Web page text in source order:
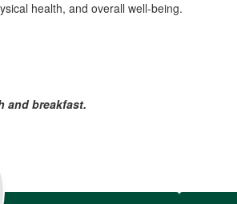
health, and overall well-being.
and breakfast.